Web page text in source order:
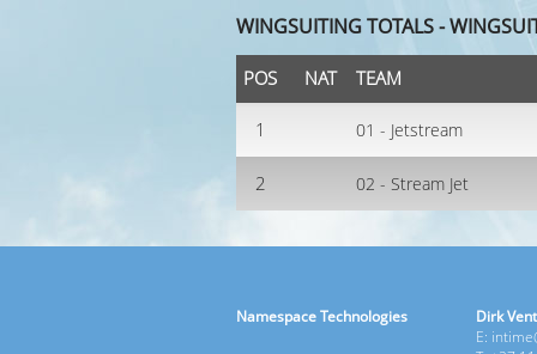
WINGSUITING TOTALS -
POS NAT TEAM
1 01 - Jetstream
2 02 - Stream Jet
Namespace Technologies
Dirk
E: